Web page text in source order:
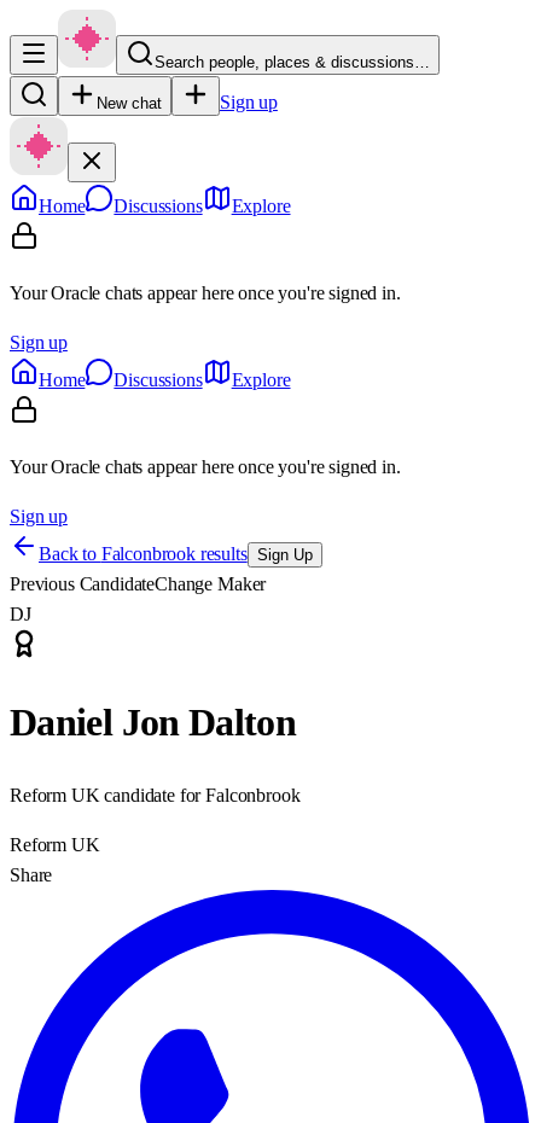
Search people, places & discussions…
New chat Sign up
Home Discussions Explore
Your Oracle chats appear here once you're signed in.
Sign up
Home
Discussions Explore
Your Oracle chats appear here once you're signed in.
Sign up
Back to Falconbrook results Sign Up
Previous CandidateChange Maker
DJ
Daniel Jon Dalton
Reform UK candidate for Falconbrook
Reform UK
Share